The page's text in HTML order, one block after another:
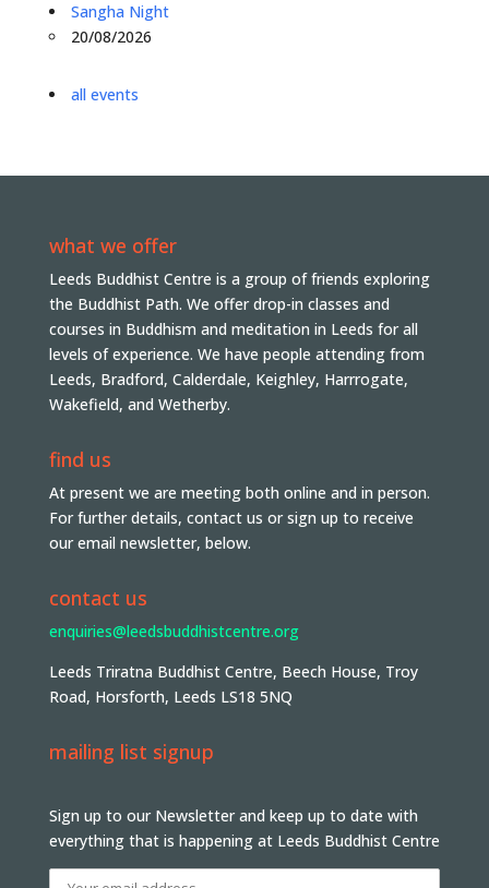
Sangha Night
20/08/2026
all events
what we offer
Leeds Buddhist Centre is a group of friends exploring
the Buddhist Path. We offer drop-in classes and
courses in Buddhism and meditation in Leeds for all
levels of experience. We have people attending from
Leeds, Bradford, Calderdale, Keighley, Harrrogate,
Wakefield, and Wetherby.
find us
At present we are meeting both online and in person.
For further details, contact us or sign up to receive
our email newsletter, below.
contact us
enquiries@leedsbuddhistcentre.org
Leeds Triratna Buddhist Centre, Beech House, Troy
Road, Horsforth, Leeds LS18 5NQ
mailing list signup
Sign up to our Newsletter and keep up to date with
everything that is happening at Leeds Buddhist Centre